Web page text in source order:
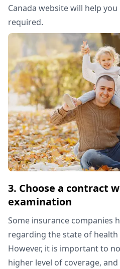
Canada website will help
required.
3. Choose a contract
examination
Some insurance companies
regarding the state of
However, it is important to
higher level of coverage,